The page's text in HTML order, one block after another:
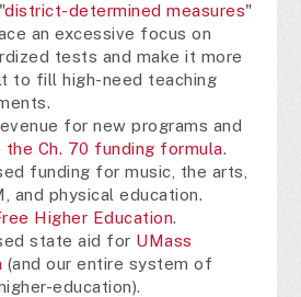
district-determined measures"
an excessive focus on
tests and make it more
to fill high-need teaching
for new programs and
the Ch. 70 funding formula.
funding for music, the arts,
and physical education.
Higher Education.
state aid for UMass
(and our entire system of
education).